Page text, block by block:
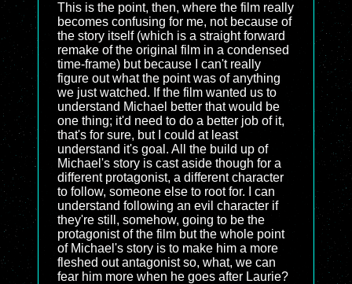
This is the point, then, where the film really
becomes confusing for me, not because of
the story itself (which is a straight forward
remake of the original film in a condensed
time-frame) but because I can't really
figure out what the point was of anything
we just watched. If the film wanted us to
understand Michael better that would be
one thing; it'd need to do a better job of it,
that's for sure, but I could at least
understand it's goal. All the build up of
Michael's story is cast aside though for a
different protagonist, a different character
to follow, someone else to root for. I can
understand following an evil character if
they're still, somehow, going to be the
protagonist of the film but the whole point
of Michael's story is to make him a more
fleshed out antagonist so, what, we can
fear him more when he goes after Laurie?